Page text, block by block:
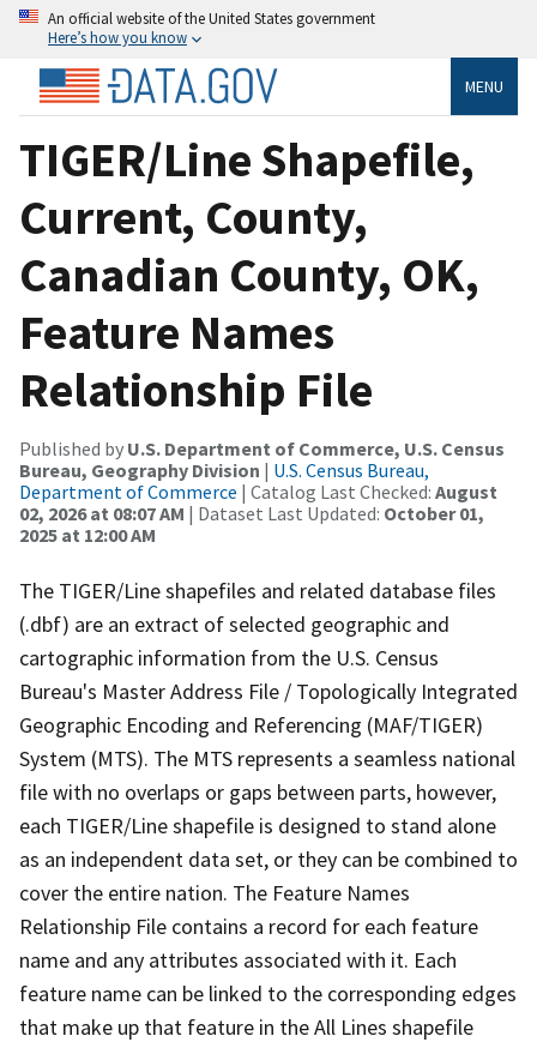
An official website of the United States government
Here’s how you know
MENU
TIGER/Line Shapefile,
Current, County,
Canadian County, OK,
Feature Names
Relationship File
Published by U.S. Department of Commerce, U.S. Census
Bureau, Geography Division | U.S. Census Bureau,
Department of Commerce | Catalog Last Checked: August
02, 2026 at 08:07 AM | Dataset Last Updated: October 01,
2025 at 12:00 AM
The TIGER/Line shapefiles and related database files
(.dbf) are an extract of selected geographic and
cartographic information from the U.S. Census
Bureau's Master Address File / Topologically Integrated
Geographic Encoding and Referencing (MAF/TIGER)
System (MTS). The MTS represents a seamless national
file with no overlaps or gaps between parts, however,
each TIGER/Line shapefile is designed to stand alone
as an independent data set, or they can be combined to
cover the entire nation. The Feature Names
Relationship File contains a record for each feature
name and any attributes associated with it. Each
feature name can be linked to the corresponding edges
that make up that feature in the All Lines shapefile